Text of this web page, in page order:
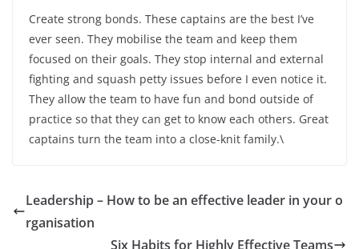
Create strong bonds. These captains are the best I’ve
ever seen. They mobilise the team and keep them
focused on their goals. They stop internal and external
fighting and squash petty issues before I even notice it.
They allow the team to have fun and bond outside of
practice so that they can get to know each others. Great
captains turn the team into a close-knit family.\
Leadership – How to be an effective leader in your o
rganisation
Six Habits for Highly Effective Teams